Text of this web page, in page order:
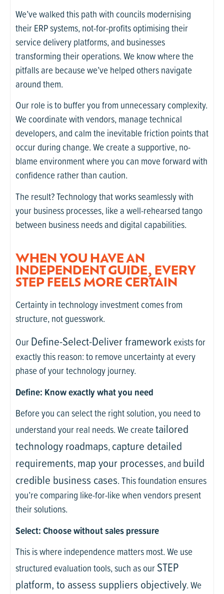
We’ve walked this path with councils modernising
their ERP systems, not-for-profits optimising their
service delivery platforms, and businesses
transforming their operations. We know where the
pitfalls are because we’ve helped others navigate
around them.
Our role is to buffer you from unnecessary complexity.
We coordinate with vendors, manage technical
developers, and calm the inevitable friction points that
occur during change. We create a supportive, no-
blame environment where you can move forward with
confidence rather than caution.
The result? Technology that works seamlessly with
your business processes, like a well-rehearsed tango
between business needs and digital capabilities.
WHEN YOU HAVE AN
INDEPENDENT GUIDE, EVERY
STEP FEELS MORE CERTAIN
Certainty in technology investment comes from
structure, not guesswork.
OurDefine-Select-Deliver frameworkexists for
exactly this reason: to remove uncertainty at every
phase of your technology journey.
Define: Know exactly what you need
Before you can select the right solution, you need to
understand your real needs. We createtailored
technology roadmaps,capture detailed
requirements,map your processes, and build
credible business cases. This foundation ensures
you’re comparing like-for-like when vendors present
their solutions.
Select: Choose without sales pressure
This is where independence matters most. We use
structured evaluation tools, such as ourSTEP
platform, to assess suppliers objectively. We